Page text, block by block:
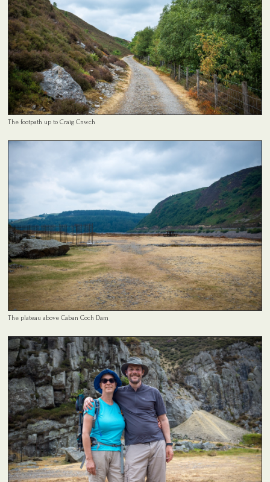
The footpath up to Craig Cnwch
The plateau above Caban Coch Dam